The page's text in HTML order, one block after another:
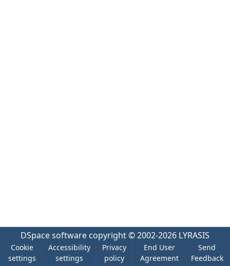
DSpace software copyright © 2002-2026 LYRASIS
Cookie
settings
Accessibility
settings
Privacy
policy
End User
Agreement
Send
Feedback